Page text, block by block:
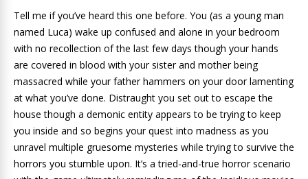
Tell me if you’ve heard this one before. You (as a young man
named Luca) wake up confused and alone in your bedroom
with no recollection of the last few days though your hands
are covered in blood with your sister and mother being
massacred while your father hammers on your door lamenting
at what you’ve done. Distraught you set out to escape the
house though a demonic entity appears to be trying to keep
you inside and so begins your quest into madness as you
unravel multiple gruesome mysteries while trying to survive the
horrors you stumble upon. It’s a tried-and-true horror scenario